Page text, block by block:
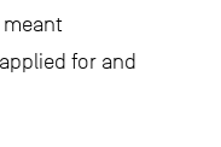
meant
for and